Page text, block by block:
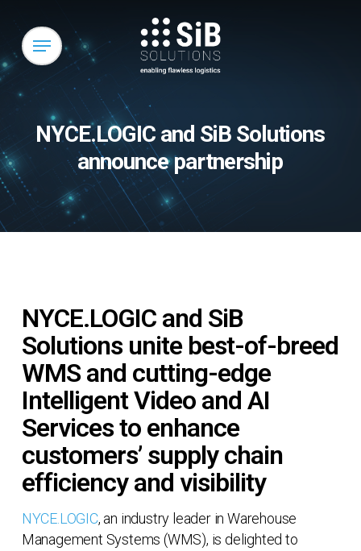
main
content
Menu
NYCE.LOGIC and SiB Solutions
announce partnership
NYCE.LOGIC and SiB
Solutions unite best-of-breed
WMS and cutting-edge
Intelligent Video and AI
Services to enhance
customers’ supply chain
efficiency and visibility
NYCE.LOGIC, an industry leader in Warehouse
Management Systems (WMS), is delighted to